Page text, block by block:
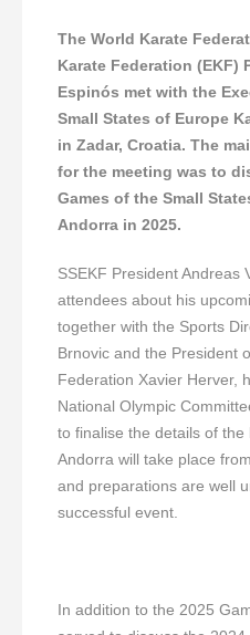
The World Karate
Karate Federation (EKF)
Espinós met with the
Small States of Europe
in Zadar, Croatia. The
for the meeting was to
Games of the Small
Andorra in 2025.
SSEKF President Andreas
attendees about his
together with the Sports
Brnovic and the President
Federation Xavier Herver,
National Olympic
to finalise the details of
Andorra will take place
and preparations are well
successful event.
In addition to the 2025